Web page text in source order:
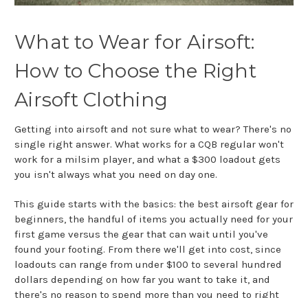
What to Wear for Airsoft:
How to Choose the Right
Airsoft Clothing
Getting into airsoft and not sure what to wear? There's no
single right answer. What works for a CQB regular won't
work for a milsim player, and what a $300 loadout gets
you isn't always what you need on day one.
This guide starts with the basics: the best airsoft gear for
beginners, the handful of items you actually need for your
first game versus the gear that can wait until you've
found your footing. From there we'll get into cost, since
loadouts can range from under $100 to several hundred
dollars depending on how far you want to take it, and
there's no reason to spend more than you need to right